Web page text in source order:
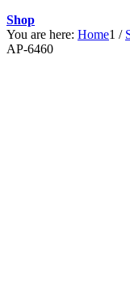
Shop
You are here: Home1 /
AP-6460